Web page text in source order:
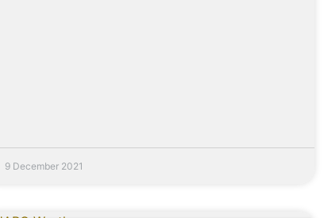
9 December 2021